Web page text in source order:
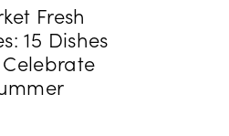
Fresh
15 Dishes